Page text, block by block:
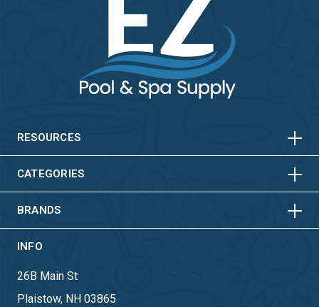
RESOURCES HORIZONTAL
CATEGORIES HORIZONTAL
VERTICAL
BRANDS HORIZONTAL
VERTICAL
INFO
26B Main St
Plaistow, NH 03865